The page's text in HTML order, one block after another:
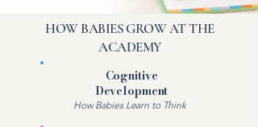
HOW BABIES GROW AT THE
ACADEMY
Cognitive
Development
How Babies Learn to Think